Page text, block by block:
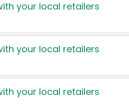
your local retailers
your local retailers
your local retailers